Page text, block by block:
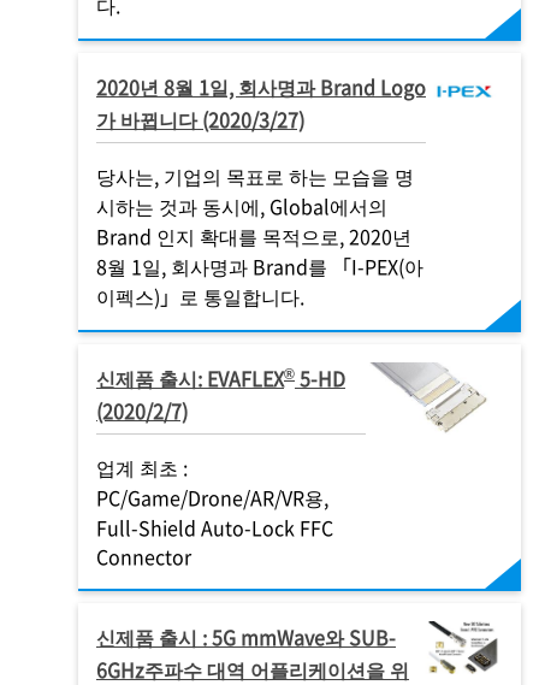
2020년 8월 1일, 회사명과 Brand Logo
가 바뀝니다 (2020/3/27)
당사는, 기업의 목표로 하는 모습을 명
시하는 것과 동시에, Global에서의
Brand 인지 확대를 목적으로, 2020년
8월 1일, 회사명과 Brand를 「I-PEX(아
이펙스)」로 통일합니다.
신제품 출시: EVAFLEX® 5-HD
(2020/2/7)
업계 최초 :
PC/Game/Drone/AR/VR용,
Full-Shield Auto-Lock FFC
Connector
신제품 출시 : 5G mmWave와 SUB-
6GHz주파수 대역 어플리케이션을 위